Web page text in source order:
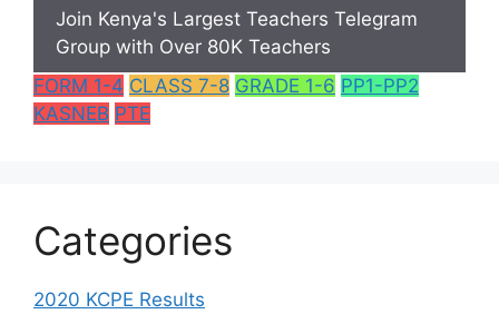
Join Kenya's Largest Teachers Telegram
Group with Over 80K Teachers
FORM 1-4 CLASS 7-8 GRADE 1-6 PP1-PP2
KASNEB PTE
Categories
2020 KCPE Results